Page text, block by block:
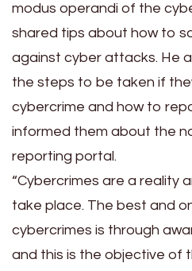
modus operandi of the
shared tips about how to
against cyber attacks. He
the steps to be taken if
cybercrime and how to
informed them about the
reporting portal.
“Cybercrimes are a reality
take place. The best and
cybercrimes is through
and this is the objective of